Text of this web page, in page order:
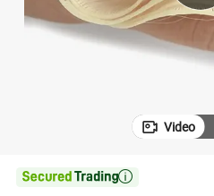
Video
